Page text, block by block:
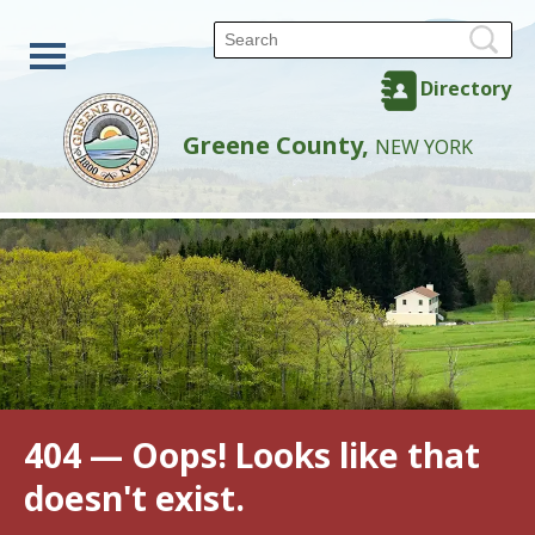
Directory
Greene County, NEW YORK
404 — Oops! Looks like that
doesn't exist.